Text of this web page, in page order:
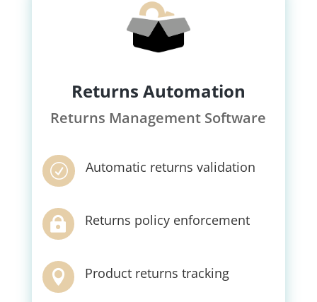
Returns Automation
Returns Management Software
R Automatic returns validation
 Returns policy enforcement
 Product returns tracking